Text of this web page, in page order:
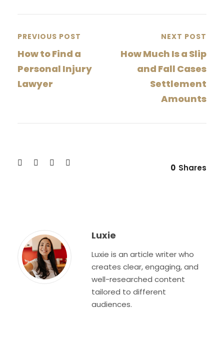
PREVIOUS POST
How to Find a
Personal Injury
Lawyer
NEXT POST
How Much Is a Slip
and Fall Cases
Settlement
Amounts
0 Shares
Luxie
Luxie is an article writer who
creates clear, engaging, and
well-researched content
tailored to different
audiences.